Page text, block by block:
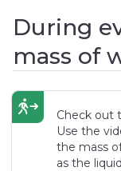
During
mass of
Check out
Use the
the mass
as the